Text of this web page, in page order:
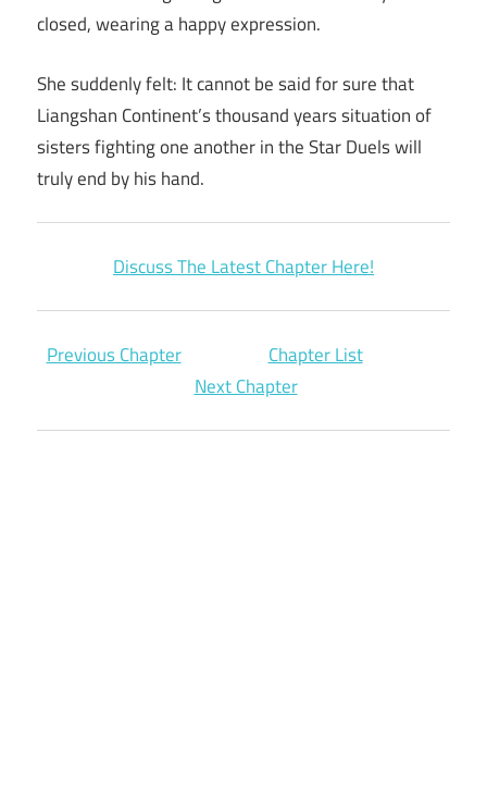
closed, wearing a happy expression.
She suddenly felt: It cannot be said for sure that
Liangshan Continent’s thousand years situation of
sisters fighting one another in the Star Duels will
truly end by his hand.
Discuss The Latest Chapter Here!
Previous Chapter
Chapter List
Next Chapter